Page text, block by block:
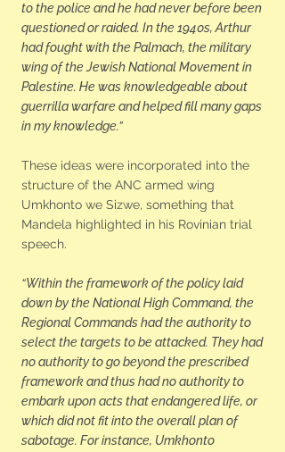
to the police and he had never before been
questioned or raided. In the 1940s, Arthur
had fought with the Palmach, the military
wing of the Jewish National Movement in
Palestine. He was knowledgeable about
guerrilla warfare and helped fill many gaps
in my knowledge.”
These ideas were incorporated into the
structure of the ANC armed wing
Umkhonto we Sizwe, something that
Mandela highlighted in his Rovinian trial
speech.
“Within the framework of the policy laid
down by the National High Command, the
Regional Commands had the authority to
select the targets to be attacked. They had
no authority to go beyond the prescribed
framework and thus had no authority to
embark upon acts that endangered life, or
which did not fit into the overall plan of
sabotage. For instance, Umkhonto